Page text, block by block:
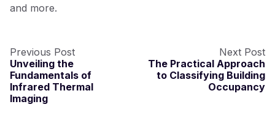
and more.
Previous Post
Unveiling the
Fundamentals of
Infrared Thermal
Imaging
Next Post
The Practical Approach
to Classifying Building
Occupancy